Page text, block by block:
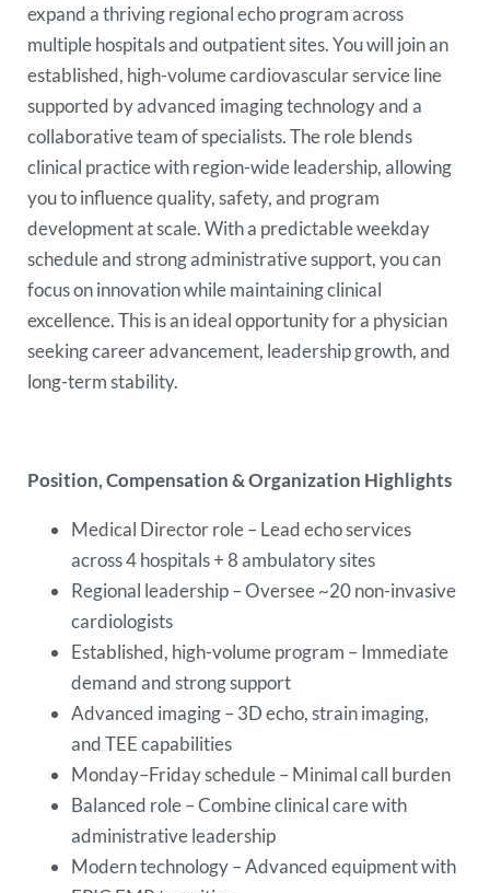
expand a thriving regional echo program across
multiple hospitals and outpatient sites. You will join an
established, high-volume cardiovascular service line
supported by advanced imaging technology and a
collaborative team of specialists. The role blends
clinical practice with region-wide leadership, allowing
you to influence quality, safety, and program
development at scale. With a predictable weekday
schedule and strong administrative support, you can
focus on innovation while maintaining clinical
excellence. This is an ideal opportunity for a physician
seeking career advancement, leadership growth, and
long-term stability.
Position, Compensation & Organization Highlights
Medical Director role – Lead echo services
across 4 hospitals + 8 ambulatory sites
Regional leadership – Oversee ~20 non-invasive
cardiologists
Established, high-volume program – Immediate
demand and strong support
Advanced imaging – 3D echo, strain imaging,
and TEE capabilities
Monday–Friday schedule – Minimal call burden
Balanced role – Combine clinical care with
administrative leadership
Modern technology – Advanced equipment with